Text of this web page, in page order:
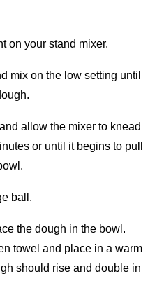
on your stand mixer.
mix on the low setting until
allow the mixer to knead
or until it begins to pull
ball.
the dough in the bowl.
towel and place in a warm
should rise and double in